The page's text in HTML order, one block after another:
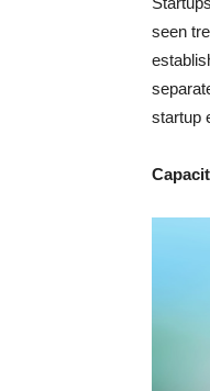
seen
startup